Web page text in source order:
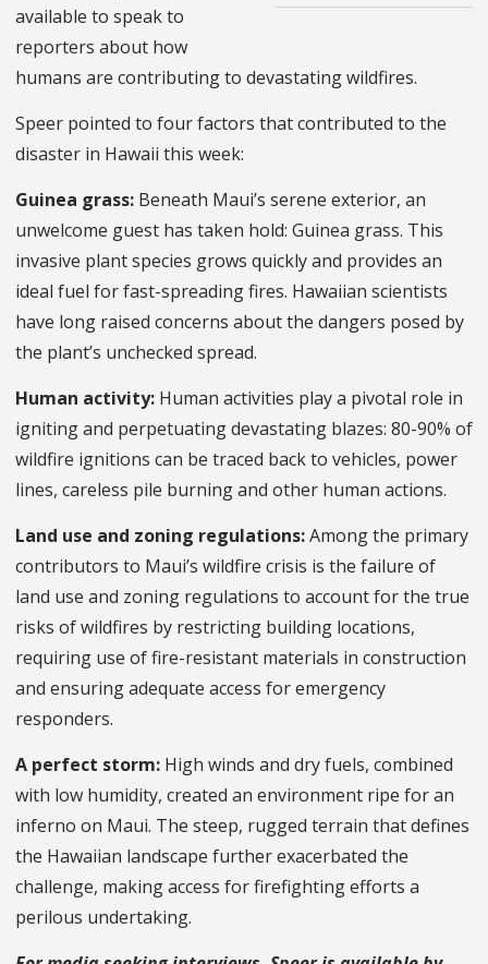
available to speak to
reporters about how
humans are contributing to devastating wildfires.
Speer pointed to four factors that contributed to the
disaster in Hawaii this week:
Guinea grass: Beneath Maui’s serene exterior, an
unwelcome guest has taken hold: Guinea grass. This
invasive plant species grows quickly and provides an
ideal fuel for fast-spreading fires. Hawaiian scientists
have long raised concerns about the dangers posed by
the plant’s unchecked spread.
Human activity: Human activities play a pivotal role in
igniting and perpetuating devastating blazes: 80-90% of
wildfire ignitions can be traced back to vehicles, power
lines, careless pile burning and other human actions.
Land use and zoning regulations:Among the primary
contributors to Maui’s wildfire crisis is the failure of
land use and zoning regulations to account for the true
risks of wildfires by restricting building locations,
requiring use of fire-resistant materials in construction
and ensuring adequate access for emergency
responders.
A perfect storm: High winds and dry fuels, combined
with low humidity, created an environment ripe for an
inferno on Maui. The steep, rugged terrain that defines
the Hawaiian landscape further exacerbated the
challenge, making access for firefighting efforts a
perilous undertaking.